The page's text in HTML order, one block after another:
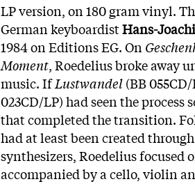
LP version, on 180 gram vinyl.
German keyboardistHans-
1984 on Editions EG. On
Moment, Roedelius broke away
music. IfLustwandel(BB
023CD/LP) had seen the
that completed the transition.
had at least been created
synthesizers, Roedelius focused
accompanied by a cello, violin